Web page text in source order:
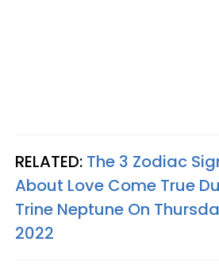
RELATED: The 3 Zodiac
About Love Come True
Trine Neptune On
2022